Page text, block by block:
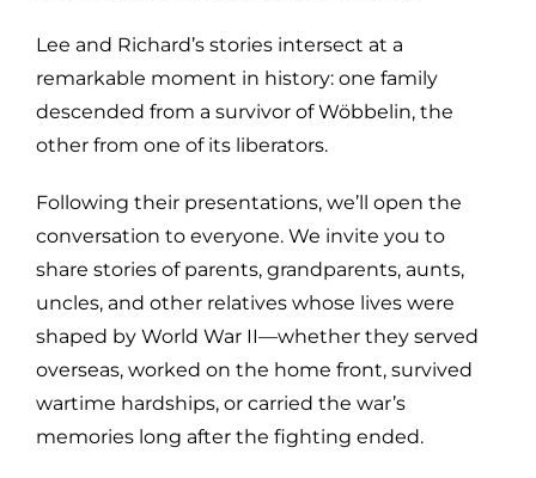
Lee and Richard’s stories intersect at a
remarkable moment in history: one family
descended from a survivor of Wöbbelin, the
other from one of its liberators.
Following their presentations, we’ll open the
conversation to everyone. We invite you to
share stories of parents, grandparents, aunts,
uncles, and other relatives whose lives were
shaped by World War II—whether they served
overseas, worked on the home front, survived
wartime hardships, or carried the war’s
memories long after the fighting ended.